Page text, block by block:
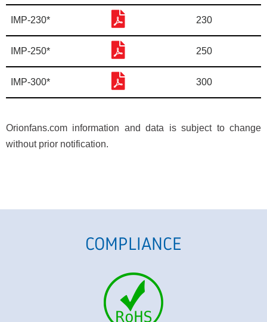
IMP-230* 230
IMP-250* 250
IMP-300* 300
Orionfans.com information and data is subject to change
without prior notification.
COMPLIANCE